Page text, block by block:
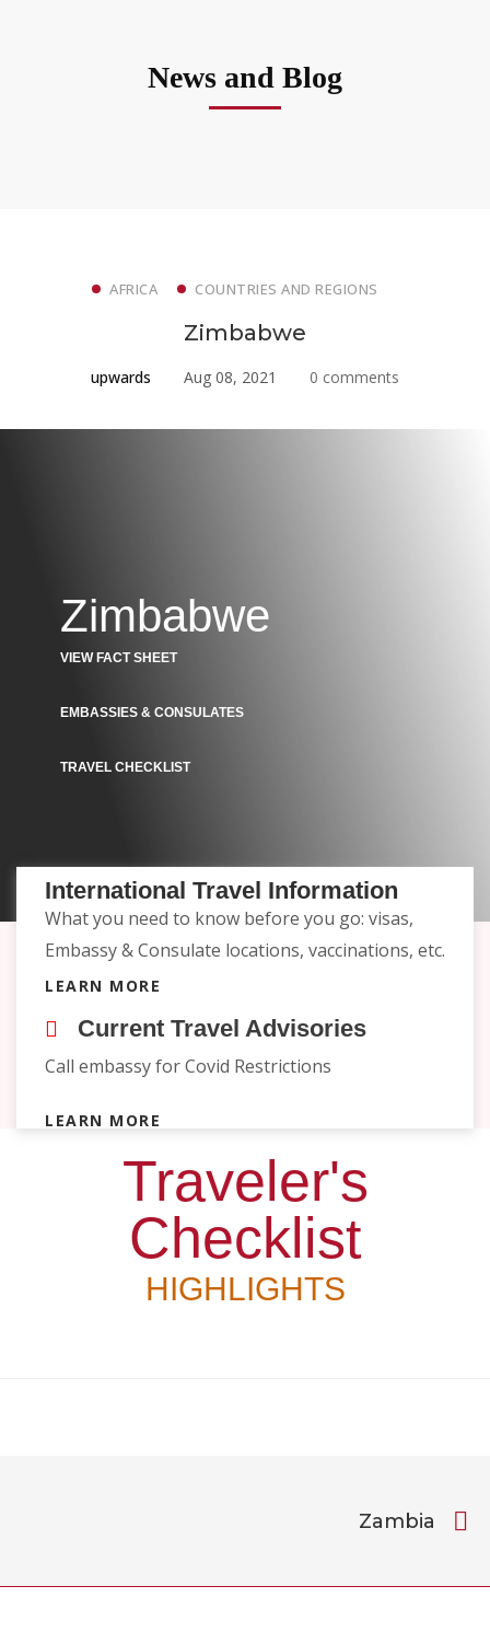
News and Blog
AFRICA COUNTRIES AND REGIONS
Zimbabwe
upwards Aug 08, 2021 0 comments
Zimbabwe
VIEW FACT SHEET
EMBASSIES & CONSULATES
TRAVEL CHECKLIST
International Travel Information
What you need to know before you go: visas,
Embassy & Consulate locations, vaccinations, etc.
LEARN MORE
Current Travel Advisories
Call embassy for Covid Restrictions
LEARN MORE
Traveler's
Checklist
HIGHLIGHTS
Zambia